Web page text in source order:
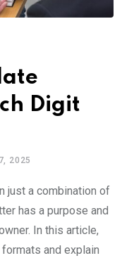
Digit
2025
just a combination of
has a purpose and
In this article,
and explain